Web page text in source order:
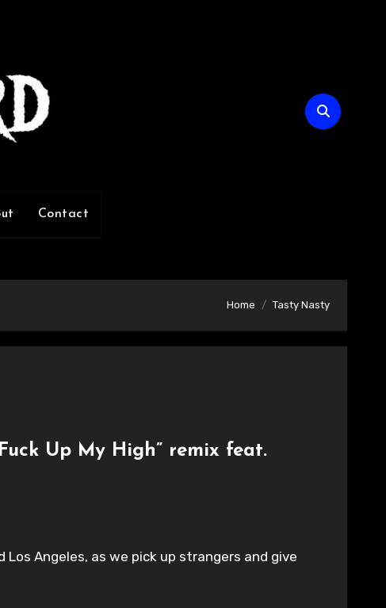
Contact
Home Tasty Nasty
Up My High” remix feat.
Los Angeles, as we pick up strangers and give